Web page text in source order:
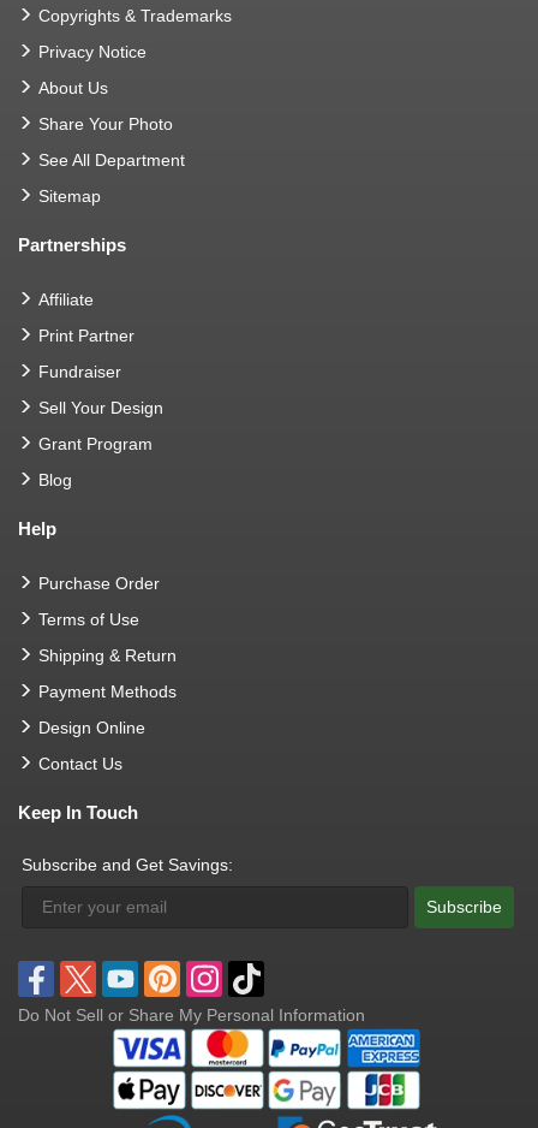
Copyrights & Trademarks
Privacy Notice
About Us
Share Your Photo
See All Department
Sitemap
Partnerships
Affiliate
Print Partner
Fundraiser
Sell Your Design
Grant Program
Blog
Help
Purchase Order
Terms of Use
Shipping & Return
Payment Methods
Design Online
Contact Us
Keep In Touch
Subscribe and Get Savings:
Subscribe
Do Not Sell or Share My Personal Information